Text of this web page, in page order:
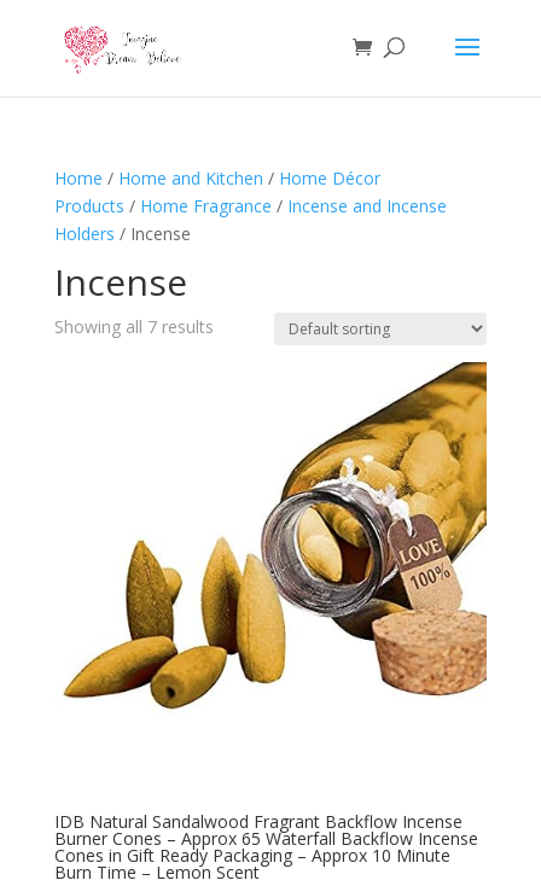
Home / Home and Kitchen / Home Décor
Products / Home Fragrance / Incense and Incense
Holders / Incense
Incense
Showing all 7 results
IDB Natural Sandalwood Fragrant Backflow Incense
Burner Cones – Approx 65 Waterfall Backflow Incense
Cones in Gift Ready Packaging – Approx 10 Minute
Burn Time – Lemon Scent